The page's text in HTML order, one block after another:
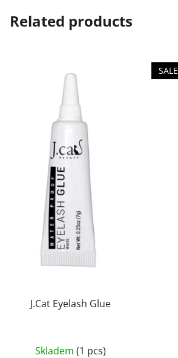
Related products
SALE
J.Cat Eyelash Glue
Skladem(1 pcs)